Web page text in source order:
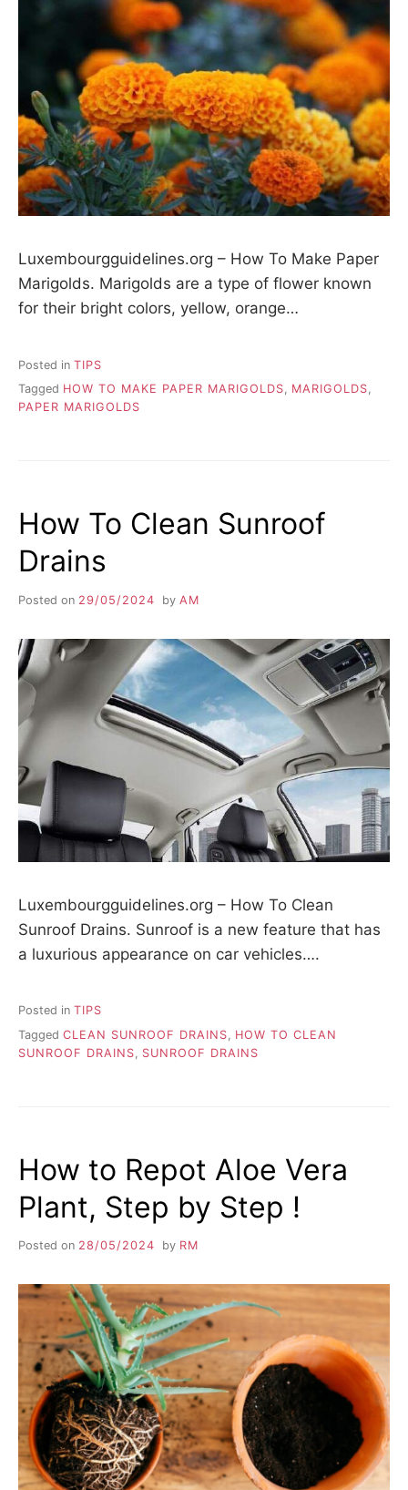
Luxembourgguidelines.org – How To Make Paper
Marigolds. Marigolds are a type of flower known
for their bright colors, yellow, orange…
Posted in TIPS
Tagged HOW TO MAKE PAPER MARIGOLDS, MARIGOLDS,
PAPER MARIGOLDS
How To Clean Sunroof
Drains
Posted on 29/05/2024 by AM
Luxembourgguidelines.org – How To Clean
Sunroof Drains. Sunroof is a new feature that has
a luxurious appearance on car vehicles….
Posted in TIPS
Tagged CLEAN SUNROOF DRAINS
HOW TO CLEAN
SUNROOF DRAINS
SUNROOF DRAINS
How to Repot Aloe Vera
Plant, Step by Step !
Posted on 28/05/2024 by RM